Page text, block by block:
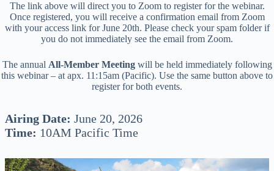
The link above will direct you to Zoom to register for the webinar.
Once registered, you will receive a confirmation email from Zoom
with your access link for June 20th. Please check your spam folder if
you do not immediately see the email from Zoom.
The annual All-Member Meetingwill be held immediately following
this webinar – at apx. 11:15am (Pacific). Use the same button above to
register for both events.
Airing Date: June 20, 2026
Time: 10AM Pacific Time